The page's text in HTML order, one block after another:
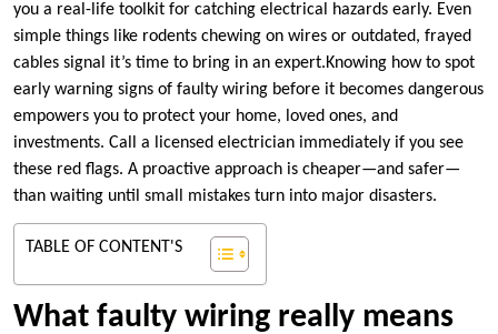
you a real-life toolkit for catching electrical hazards early.​ Even
simple things like rodents chewing on wires or outdated, frayed
cables signal it’s time to bring in an expert.​Knowing how to spot
early warning signs of faulty wiring before it becomes dangerous
empowers you to protect your home, loved ones, and
investments.​ Call a licensed electrician immediately if you see
these red flags.​ A proactive approach is cheaper—and safer—
than waiting until small mistakes turn into major disasters.​
TABLE OF CONTENT'S
What faulty wiring really means